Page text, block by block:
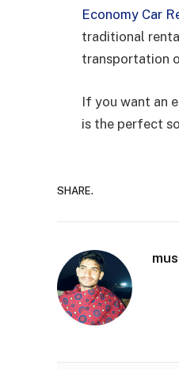
Economy Car
traditional
transportation
If you want an
is the perfect
SHARE.